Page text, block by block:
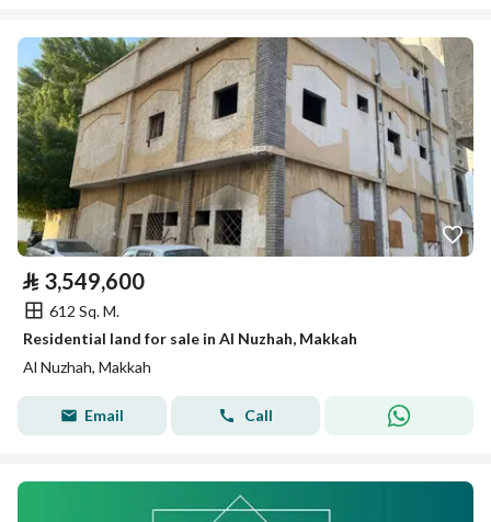
⃁ 3,549,600
612 Sq. M.
Residential land for sale in Al Nuzhah, Makkah
Al Nuzhah, Makkah
Email Call